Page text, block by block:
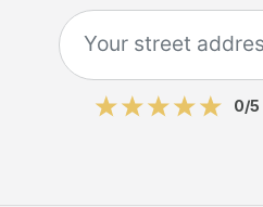
0/5